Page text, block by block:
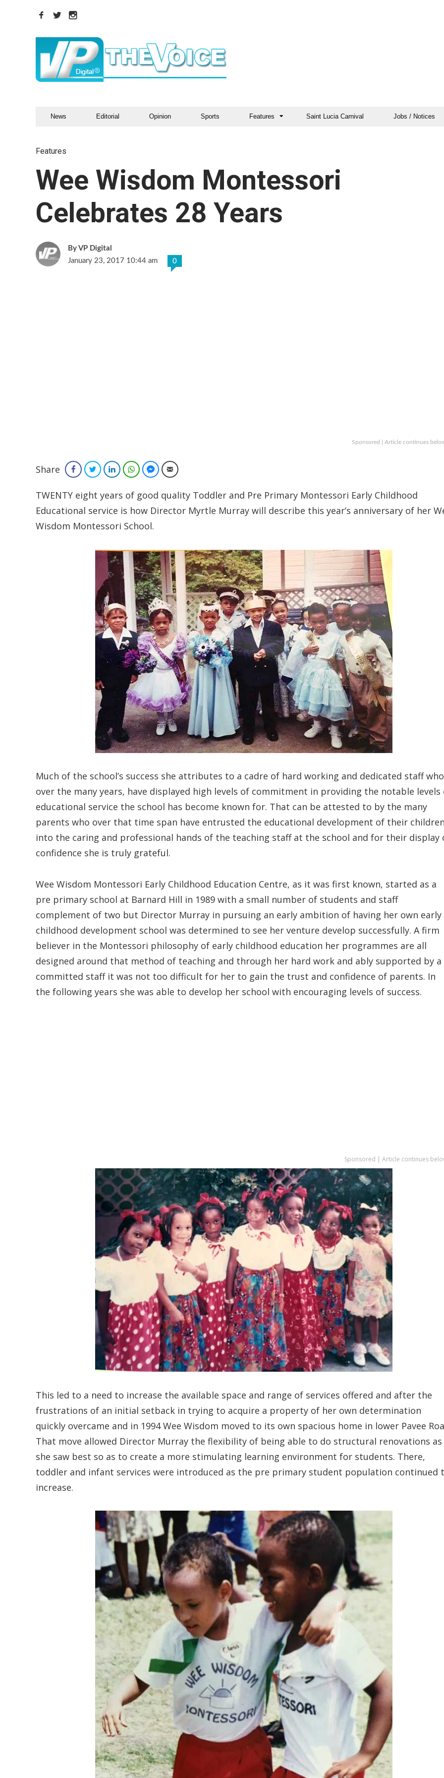
News Editorial Opinion Sports Features Saint Lucia Carnival Jobs / Notices
Features
Wee Wisdom Montessori
Celebrates 28 Years
VP Digital
January 23, 2017 10:44 am
0
Sponsored | Article continues
Share FacebookTwitterLinkedInWhatsAppFacebook Messenger
Email
TWENTY eight years of good quality Toddler and Pre Primary Montessori Early Childhood
Educational service is how Director Myrtle Murray will describe this year’s anniversary of her
Wisdom Montessori School.
Much of the school’s success she attributes to a cadre of hard working and dedicated staff
over the many years, have displayed high levels of commitment in providing the notable levels
educational service the school has become known for. That can be attested to by the many
parents who over that time span have entrusted the educational development of their
into the caring and professional hands of the teaching staff at the school and for their display
confidence she is truly grateful.
Wee Wisdom Montessori Early Childhood Education Centre, as it was first known, started as a
pre primary school at Barnard Hill in 1989 with a small number of students and staff
complement of two but Director Murray in pursuing an early ambition of having her own early
childhood development school was determined to see her venture develop successfully. A firm
believer in the Montessori philosophy of early childhood education her programmes are all
designed around that method of teaching and through her hard work and ably supported by a
committed staff it was not too difficult for her to gain the trust and confidence of parents. In
the following years she was able to develop her school with encouraging levels of success.
Sponsored | Article continues
This led to a need to increase the available space and range of services offered and after the
frustrations of an initial setback in trying to acquire a property of her own determination
quickly overcame and in 1994 Wee Wisdom moved to its own spacious home in lower Pavee
That move allowed Director Murray the flexibility of being able to do structural renovations as
she saw best so as to create a more stimulating learning environment for students. There,
toddler and infant services were introduced as the pre primary student population continued
increase.